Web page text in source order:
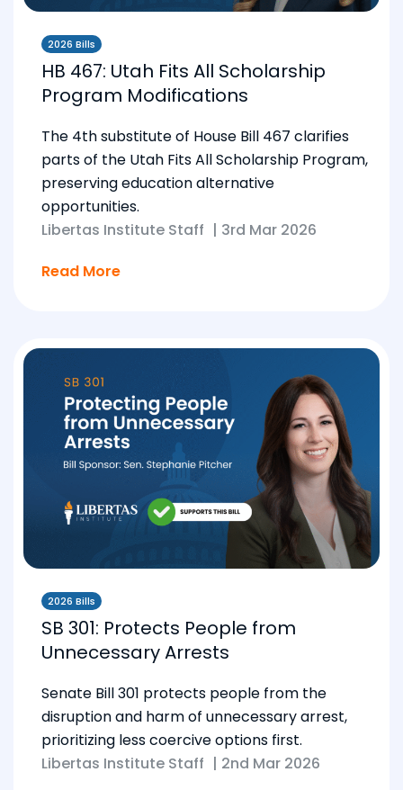
2026 Bills
HB 467: Utah Fits All Scholarship
Program Modifications
The 4th substitute of House Bill 467 clarifies
parts of the Utah Fits All Scholarship Program,
preserving education alternative
opportunities.
Libertas Institute Staff | 3rd Mar 2026
Read More
2026 Bills
SB 301: Protects People from
Unnecessary Arrests
Senate Bill 301 protects people from the
disruption and harm of unnecessary arrest,
prioritizing less coercive options first.
Libertas Institute Staff | 2nd Mar 2026